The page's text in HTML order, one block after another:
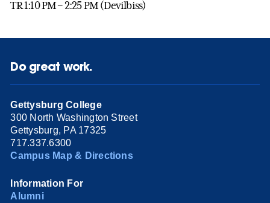
TR 1:10 PM – 2:25 PM (Devilbiss)
Do great work.
Gettysburg College
300 North Washington Street
Gettysburg, PA 17325
717.337.6300
Campus Map & Directions
Information For
Alumni